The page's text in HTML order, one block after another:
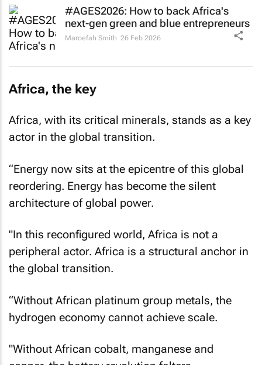
#AGES2026: How to back Africa's
next-gen green and blue entrepreneurs
Maroefah Smith 26 Feb 2026
Africa, the key
Africa, with its critical minerals, stands as a key
actor in the global transition.
“Energy now sits at the epicentre of this global
reordering. Energy has become the silent
architecture of global power.
"In this reconfigured world, Africa is not a
peripheral actor. Africa is a structural anchor in
the global transition.
“Without African platinum group metals, the
hydrogen economy cannot achieve scale.
"Without African cobalt, manganese and